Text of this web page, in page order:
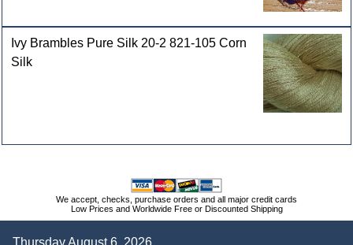
Ivy Brambles Pure Silk 20-2 821-105 Corn
Silk
We accept, checks, purchase orders and all major credit cards
Low Prices and Worldwide Free or Discounted Shipping